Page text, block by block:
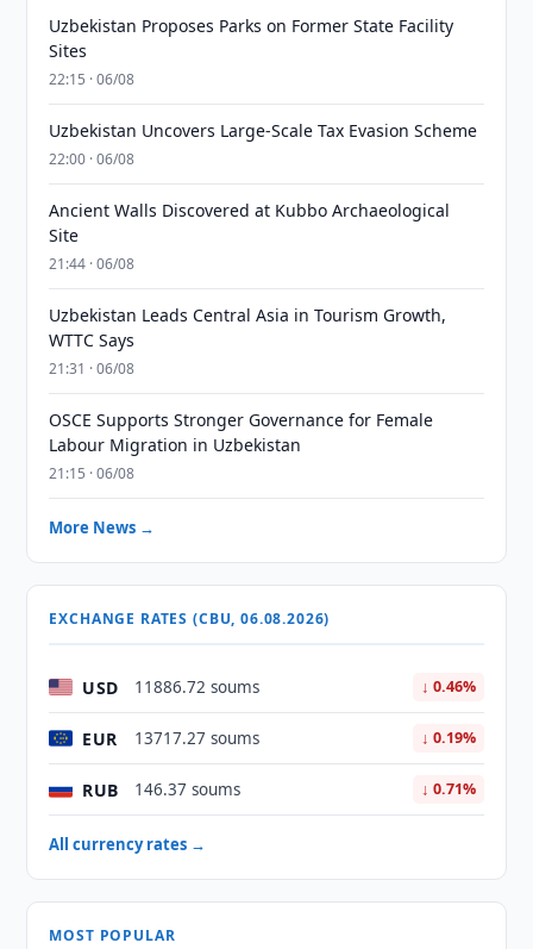
Uzbekistan Proposes Parks on Former State Facility
Sites
22:15 · 06/08
Uzbekistan Uncovers Large-Scale Tax Evasion Scheme
22:00 · 06/08
Ancient Walls Discovered at Kubbo Archaeological
Site
21:44 · 06/08
Uzbekistan Leads Central Asia in Tourism Growth,
WTTC Says
21:31 · 06/08
OSCE Supports Stronger Governance for Female
Labour Migration in Uzbekistan
21:15 · 06/08
More News →
EXCHANGE RATES (CBU, 06.08.2026)
USD 11886.72 soums ↓ 0.46%
EUR 13717.27 soums ↓ 0.19%
RUB 146.37 soums ↓ 0.71%
All currency rates →
MOST POPULAR